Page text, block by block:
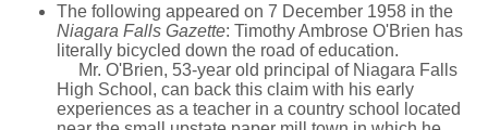
The following appeared on 7 December 1958 in the
Niagara Falls Gazette: Timothy Ambrose O'Brien has
literally bicycled down the road of education.
Mr. O'Brien, 53-year old principal of Niagara Falls
High School, can back this claim with his early
experiences as a teacher in a country school located